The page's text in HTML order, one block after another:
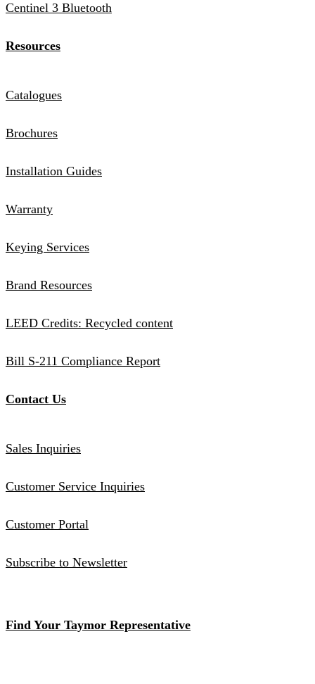
Centinel 3 Bluetooth
Resources
Catalogues
Brochures
Installation Guides
Warranty
Keying Services
Brand Resources
LEED Credits: Recycled content
Bill S-211 Compliance Report
Contact Us
Sales Inquiries
Customer Service Inquiries
Customer Portal
Subscribe to Newsletter
Find Your Taymor Representative